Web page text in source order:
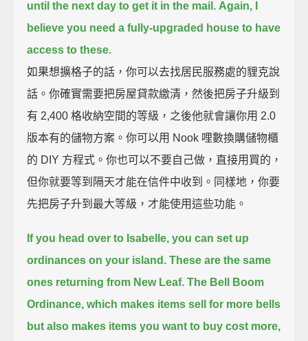
until the next day to get it in the mail. Again, I
believe you need a fully-upgraded house to have
access to these.
如果想擴格子的話，你可以去找居民服務處的貍克說
話。你確實需要把房屋貸款繳清，然後把房子升級到
有 2,400 格收納空間的等級，之後他就會讓你用 2.0
版本有的儲物方案。你可以用 Nook 哩數換購儲物櫃
的 DIY 方程式。你也可以不要自己做，直接用買的，
但你就要等到隔天才能在信件中收到。同樣地，你要
先把房子升到最大等級，才能使用這些功能。
If you head over to Isabelle, you can set up
ordinances on your island. These are the same
ones returning from New Leaf. The Bell Boom
Ordinance, which makes items sell for more bells
but also makes items you want to buy cost more,